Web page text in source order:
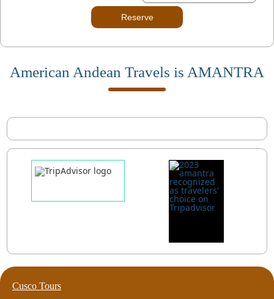
Reserve
American Andean Travels is AMANTRA
Cusco Tours